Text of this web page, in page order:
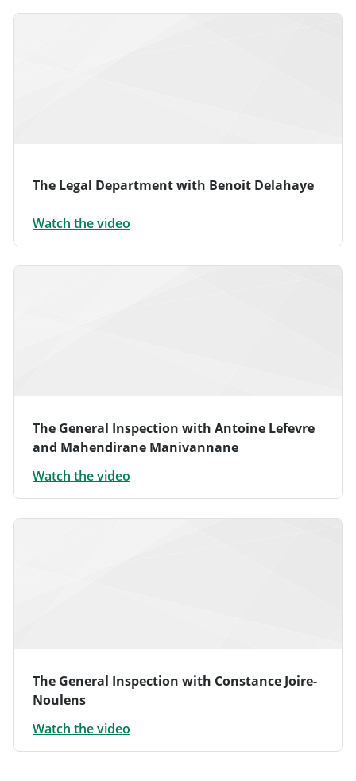
The Legal Department with Benoit Delahaye
Watch the video
The General Inspection with Antoine Lefevre
and Mahendirane Manivannane
Watch the video
The General Inspection with Constance Joire-
Noulens
Watch the video